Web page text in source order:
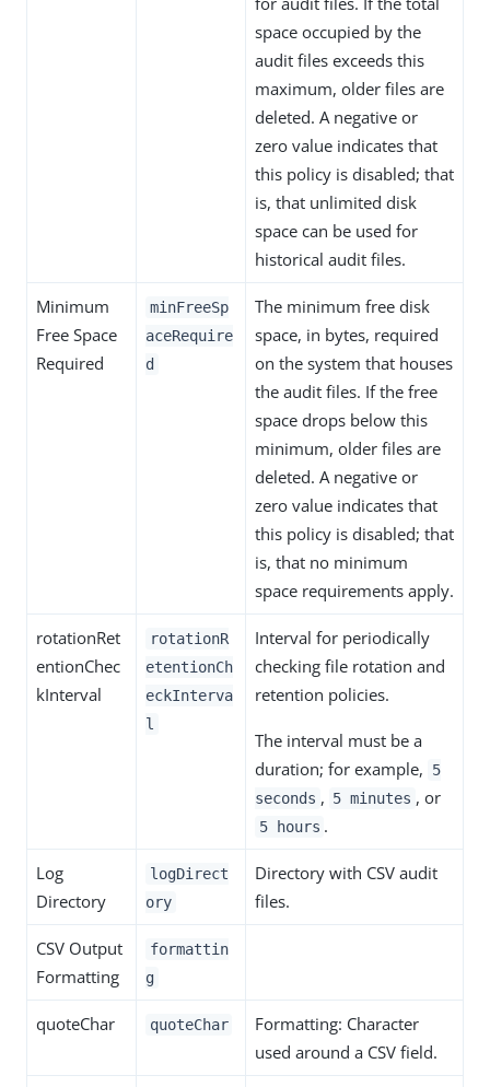
space occupied by the
audit files exceeds this
maximum, older files are
deleted. A negative or
zero value indicates that
this policy is disabled; that
is, that unlimited disk
space can be used for
historical audit files.
Minimum
Free Space
Required
minFreeSp
aceRequire
d
The minimum free disk
space, in bytes, required
on the system that houses
the audit files. If the free
space drops below this
minimum, older files are
deleted. A negative or
zero value indicates that
this policy is disabled; that
is, that no minimum
space requirements apply.
rotationRet
entionChec
kInterval
rotationR
etentionCh
eckInterva
l
Interval for periodically
checking file rotation and
retention policies.
The interval must be a
duration; for example,
5
seconds , 5 minutes , or
5 hours .
Log
Directory
logDirect
ory
Directory with CSV audit
files.
CSV Output
Formatting
formattin
g
quoteChar quoteChar
Formatting: Character
used around a CSV field.